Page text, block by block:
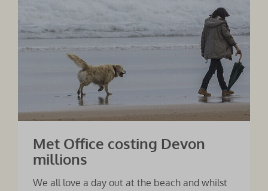
Met Office costing Devon
millions
We all love a day out at the beach and whilst